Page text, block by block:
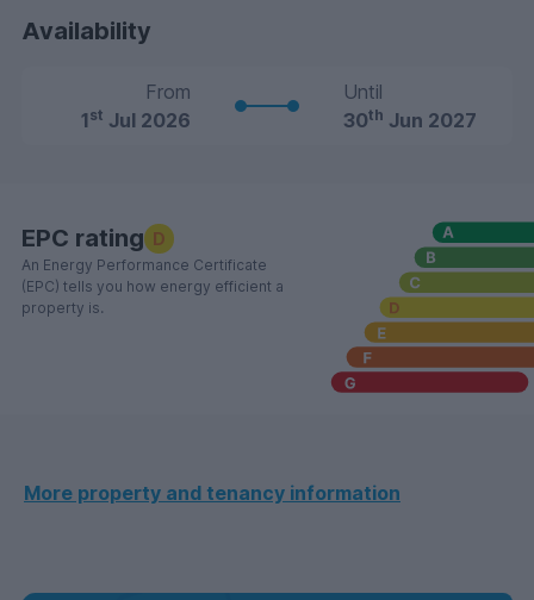
Availability
From
1st Jul 2026
Until
30th Jun 2027
EPC rating D
An Energy Performance Certificate
(EPC) tells you how energy efficient a
property is.
More property and tenancy information